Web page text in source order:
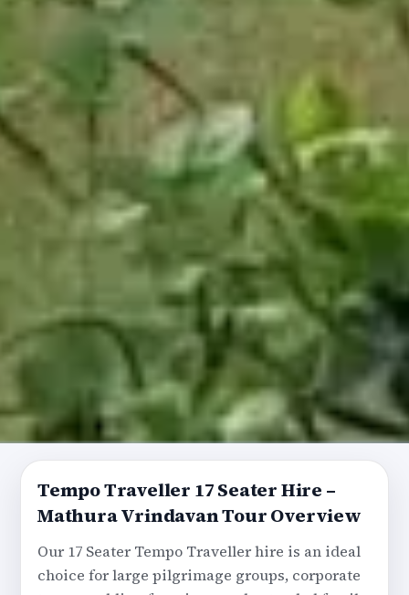
Tempo Traveller 17 Seater Hire –
Mathura Vrindavan Tour Overview
Our 17 Seater Tempo Traveller hire is an ideal
choice for large pilgrimage groups, corporate